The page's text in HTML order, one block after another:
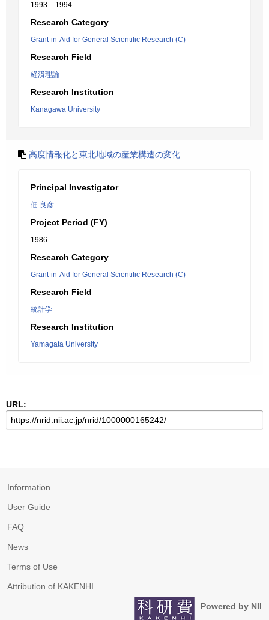
1993 – 1994
Research Category
Grant-in-Aid for General Scientific Research (C)
Research Field
経済理論
Research Institution
Kanagawa University
高度情報化と東北地域の産業構造の変化
Principal Investigator
佃 良彦
Project Period (FY)
1986
Research Category
Grant-in-Aid for General Scientific Research (C)
Research Field
統計学
Research Institution
Yamagata University
URL:
Information
User Guide
FAQ
News
Terms of Use
Attribution of KAKENHI
Powered by NII